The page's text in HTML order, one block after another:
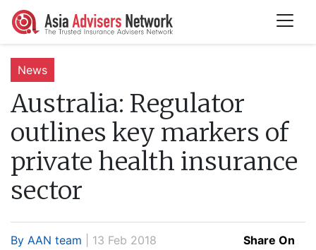
News
Australia: Regulator
outlines key markers of
private health insurance
sector
By AAN team | 13 Feb 2018 Share On